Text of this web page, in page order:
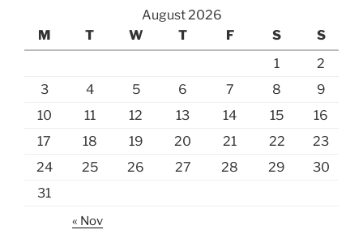
August 2026
M
T W T F S
S
1
2
3
4 5 6 7 8
9
10
11 12 13 14 15
16
17
18 19 20 21 22
23
24
25 26 27 28 29
30
31
« Nov